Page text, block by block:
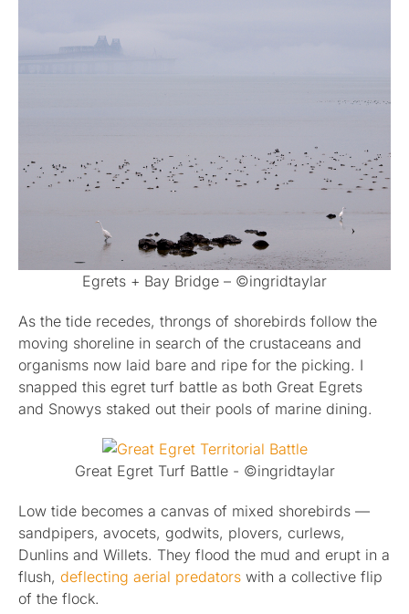
Egrets + Bay Bridge – ©ingridtaylar
As the tide recedes, throngs of shorebirds follow the
moving shoreline in search of the crustaceans and
organisms now laid bare and ripe for the picking. I
snapped this egret turf battle as both Great Egrets
and Snowys staked out their pools of marine dining.
Great Egret Turf Battle - ©ingridtaylar
Low tide becomes a canvas of mixed shorebirds —
sandpipers, avocets, godwits, plovers, curlews,
Dunlins and Willets. They flood the mud and erupt in a
flush, deflecting aerial predators with a collective flip
of the flock.